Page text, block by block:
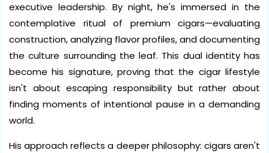
executive leadership. By night, he's immersed in the
contemplative ritual of premium cigars—evaluating
construction, analyzing flavor profiles, and documenting
the culture surrounding the leaf. This dual identity has
become his signature, proving that the cigar lifestyle
isn't about escaping responsibility but rather about
finding moments of intentional pause in a demanding
world.
His approach reflects a deeper philosophy: cigars aren't